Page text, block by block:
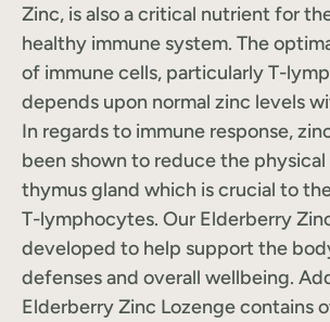
Zinc, is also a critical nutrient for
healthy immune system. The
of immune cells, particularly T-
depends upon normal zinc levels
In regards to immune response,
been shown to reduce the
thymus gland which is crucial to
T-lymphocytes. Our Elderberry
developed to help support the
defenses and overall wellbeing.
Elderberry Zinc Lozenge contains